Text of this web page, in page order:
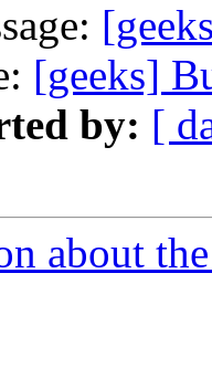
[geeks]
by: [
about